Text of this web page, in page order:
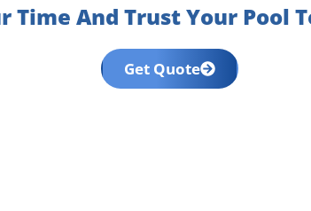
Time And Trust Your Pool
Get Quote